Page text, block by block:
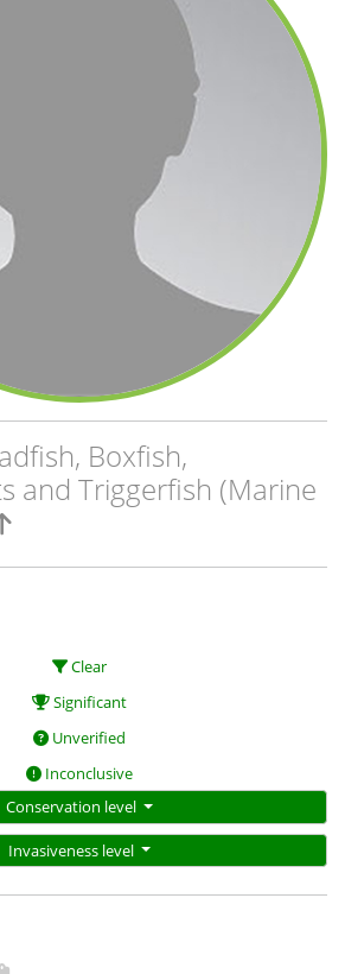
Boxfish,
and Triggerfish (Marine
Clear
Significant
Unverified
Inconclusive
Conservation level
Invasiveness level